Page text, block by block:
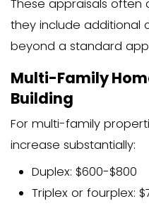
have sold in
They then make
Factors that
Square
Number of
Overall